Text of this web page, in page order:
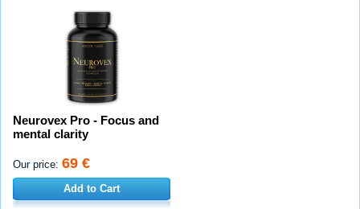
Neurovex Pro - Focus and
mental clarity
Our price: 69 €
Add to Cart